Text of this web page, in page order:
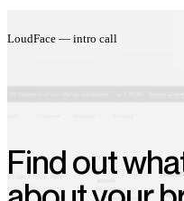
LoudFace — intro call
Find out